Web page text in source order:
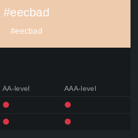
#eecbad
#eecbad
AA-level AAA-level